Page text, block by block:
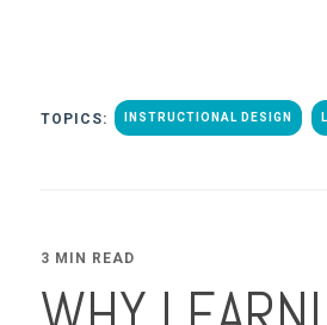
TOPICS: INSTRUCTIONAL DESIGN
3 MIN READ